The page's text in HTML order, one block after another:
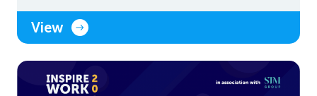
View